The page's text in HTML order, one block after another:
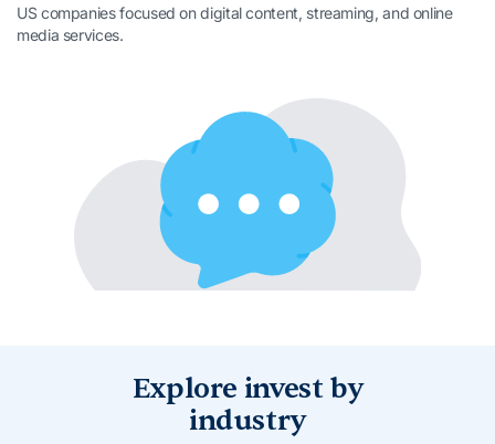
US companies focused on digital content, streaming, and online
media services.
Explore invest by
industry